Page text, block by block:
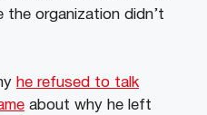
organization didn’t
he refused to talk
about why he left